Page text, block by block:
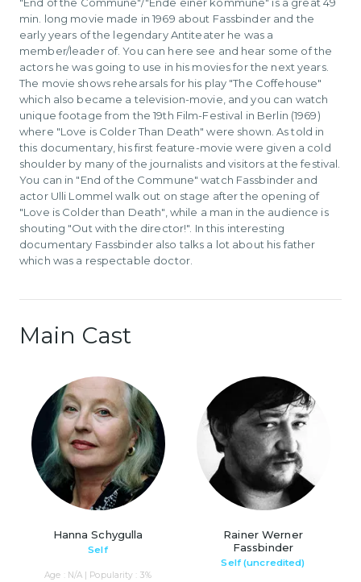
min. long movie made in 1969 about Fassbinder and the
early years of the legendary Antiteater he was a
member/leader of. You can here see and hear some of the
actors he was going to use in his movies for the next years.
The movie shows rehearsals for his play "The Coffehouse"
which also became a television-movie, and you can watch
unique footage from the 19th Film-Festival in Berlin (1969)
where "Love is Colder Than Death" were shown. As told in
this documentary, his first feature-movie were given a cold
shoulder by many of the journalists and visitors at the festival.
You can in "End of the Commune" watch Fassbinder and
actor Ulli Lommel walk out on stage after the opening of
"Love is Colder than Death", while a man in the audience is
shouting "Out with the director!". In this interesting
documentary Fassbinder also talks a lot about his father
which was a respectable doctor.
Main Cast
Hanna Schygulla
Self
Age : N/A | Popularity : 3%
Rainer Werner
Fassbinder
Self (uncredited)